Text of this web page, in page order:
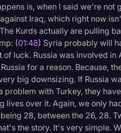
Spotlight
to Text Technology
Supreme Court
and Data
Transcription
Editing
News
is, when I said we're not
Iraq, which right now
Kurds actually are pulling
(01:48) Syria probably will
of luck. Russia was involved
for a reason. Because,
big downsizing. If Russia
problem with Turkey, they
lives over it. Again, we only
28, between the 26, 28.
the story. It's very simple.